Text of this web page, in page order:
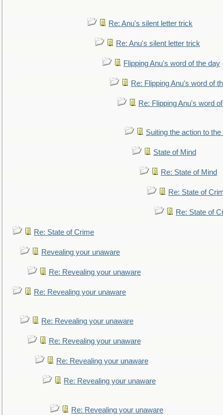
Re: Anu's silent letter trick
Re: Anu's silent letter trick
Flipping Anu's word of the day
Re: Flipping Anu's word of
Re: Flipping Anu's word
Suiting the action to
State of Mind
Re: State of Mind
Re: State of
Re: State of
Re: State of Crime
Revealing your unaware
Re: Revealing your unaware
Re: Revealing your unaware
Re: Revealing your unaware
Re: Revealing your unaware
Re: Revealing your unaware
Re: Revealing your unaware
Re: Revealing your unaware